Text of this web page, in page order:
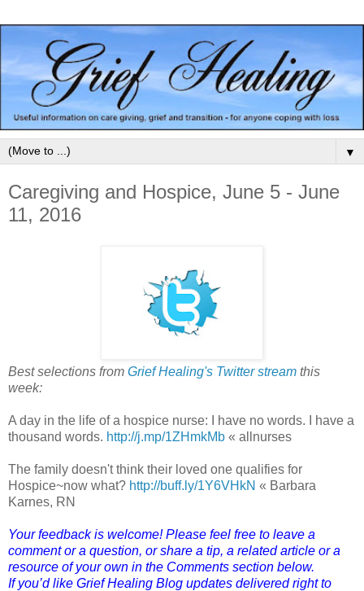
▼
Caregiving and Hospice, June 5 - June
11, 2016
Best selections from Grief Healing's Twitter stream this
week:
A day in the life of a hospice nurse: I have no words. I have a
thousand words. http://j.mp/1ZHmkMb « allnurses
The family doesn't think their loved one qualifies for
Hospice~now what? http://buff.ly/1Y6VHkN « Barbara
Karnes, RN
Your feedback is welcome! Please feel free to leave a
comment or a question, or share a tip, a related article or a
resource of your own in the Comments section below.
If you’d like Grief Healing Blog updates delivered right to